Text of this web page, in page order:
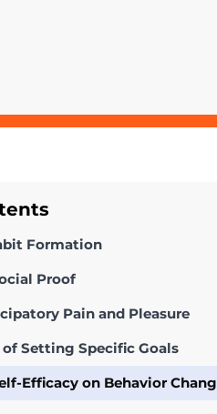
Formation
Proof
Pain and Pleasure
Setting Specific Goals
Efficacy on Behavior